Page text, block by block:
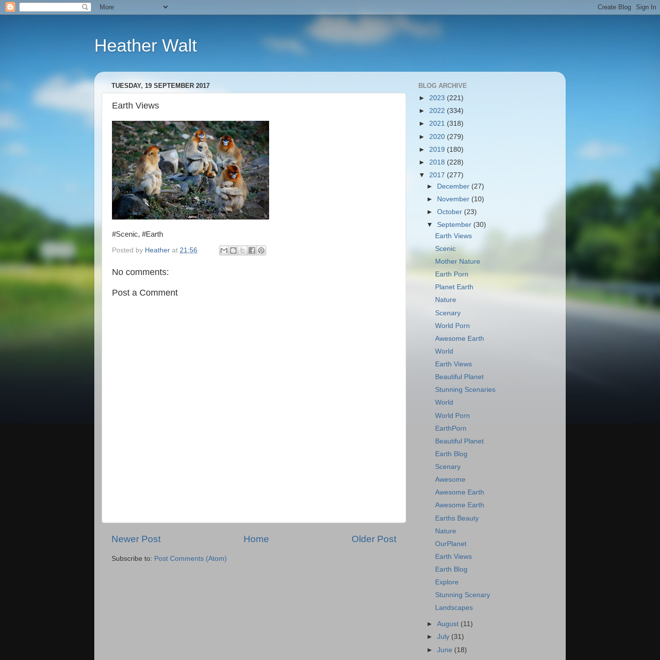
Heather Walt
TUESDAY, 19 SEPTEMBER 2017
Earth Views
#Scenic, #Earth
Posted by Heather at 21:56
No comments:
Post a Comment
Newer Post Older Post
Home
Subscribe to: Post Comments (Atom)
BLOG ARCHIVE
► 2023 (221)
► 2022 (334)
► 2021 (318)
► 2020 (279)
► 2019 (180)
► 2018 (228)
▼ 2017 (277)
► December (27)
►
November (10)
►October (23)
▼ September (30)
Earth Views
Scenic
Mother Nature
Earth Porn
Planet Earth
Nature
Scenary
World Porn
Awesome Earth
World
Earth Views
Beautiful Planet
Stunning Scenaries
World
World Porn
EarthPorn
Beautiful Planet
Earth Blog
Scenary
Awesome
Awesome Earth
Awesome Earth
Earths Beauty
Nature
OurPlanet
Earth Views
Earth Blog
Explore
Stunning Scenary
Landscapes
►August (11)
►July (31)
►June (18)